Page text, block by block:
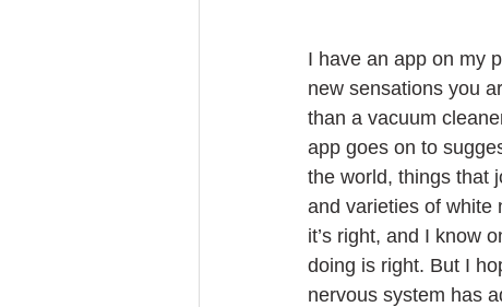
I have an app on my
new sensations you
than a vacuum
app goes on to
the world, things that
and varieties of white
it’s right, and I know
doing is right. But I
nervous system has